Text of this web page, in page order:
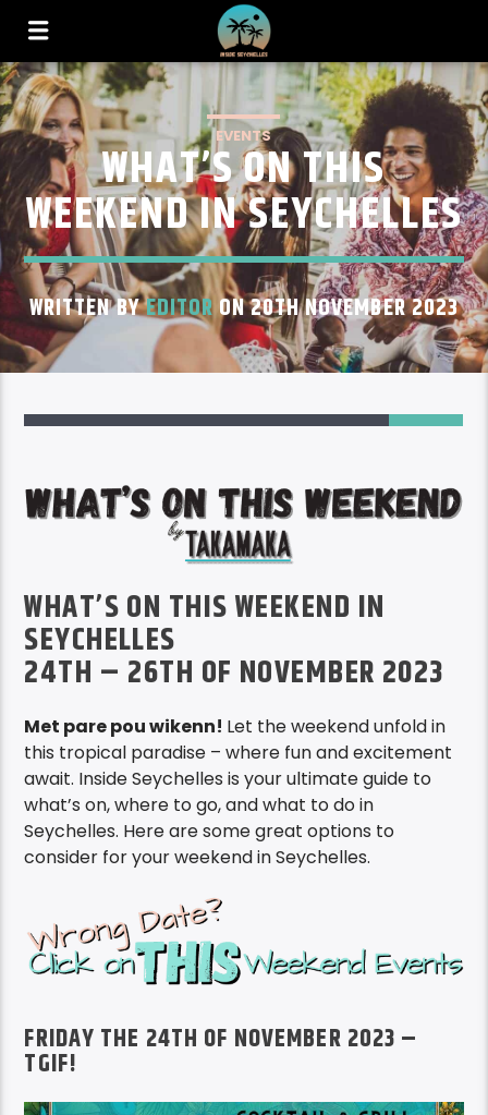
EVENTS
WHAT’S ON THIS
WEEKEND IN SEYCHELLES
WRITTEN BYEDITORON 20TH NOVEMBER 2023
WHAT’S ON THIS WEEKEND IN
SEYCHELLES
24TH – 26TH OF NOVEMBER 2023
Met pare pou wikenn! Let the weekend unfold in
this tropical paradise – where fun and excitement
await. Inside Seychelles is your ultimate guide to
what’s on, where to go, and what to do in
Seychelles. Here are some great options to
consider for your weekend in Seychelles.
FRIDAY THE 24TH OF NOVEMBER 2023 –
TGIF!